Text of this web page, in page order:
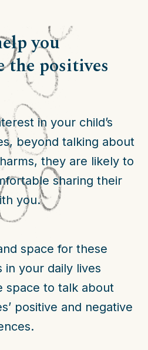
you
the positives
in your child’s
beyond talking about
they are likely to
sharing their
you.
space for these
in your daily lives
space to talk about
positive and negative